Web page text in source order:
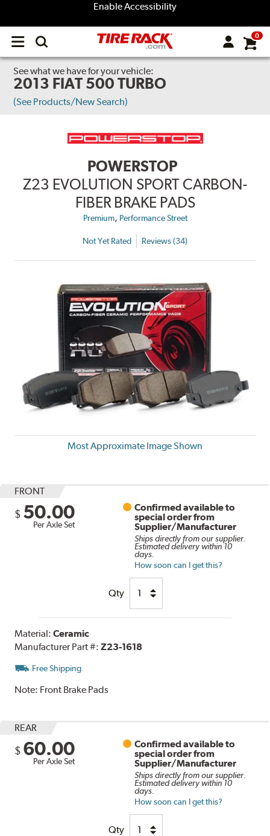
Enable Accessibility
Open
menu
0
See what we have for your vehicle:
2013 FIAT 500 TURBO
(See Products/New Search)
POWERSTOP
Z23 EVOLUTION SPORT CARBON-
FIBER BRAKE PADS
Premium, Performance Street
Not Yet Rated Reviews (34)
Most Approximate Image Shown
FRONT
$ 50.00
Per Axle Set
Confirmed available to
special order from
Supplier/Manufacturer
Ships directly from our supplier.
Estimated delivery within 10
days.
How soon can I get this?
Qty
Material:Ceramic
Manufacturer Part #:Z23-1618
Free Shipping
Note: Front Brake Pads
REAR
$ 60.00
Per Axle Set
Confirmed available to
special order from
Supplier/Manufacturer
Ships directly from our supplier.
Estimated delivery within 10
days.
How soon can I get this?
Qty